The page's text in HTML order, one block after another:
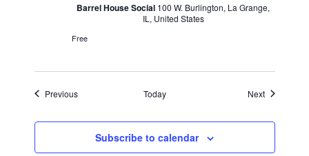
Barrel House Social 100 W. Burlington, La Grange,
IL, United States
Free
PreviousEvents Today NextEvents
Subscribe to calendar